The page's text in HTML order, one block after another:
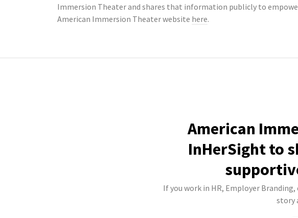
Immersion Theater and shares that information publicly to
American Immersion Theater website here.
American
InHerSight to
If you work in HR, Employer
story